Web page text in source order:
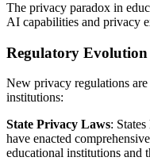
The privacy paradox in
AI capabilities and privacy
Regulatory Evolution
New privacy regulations
institutions:
State Privacy Laws:
have enacted
educational institutions and